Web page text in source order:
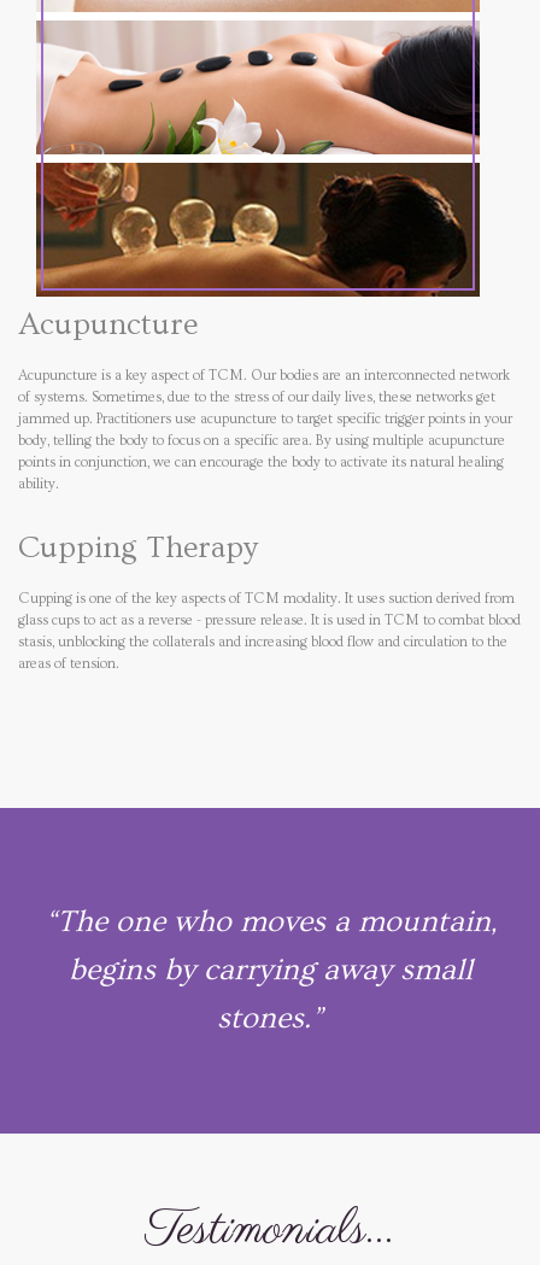
Acupuncture
Acupuncture is a key aspect of TCM. Our bodies are an interconnected network
of systems. Sometimes, due to the stress of our daily lives, these networks get
jammed up. Practitioners use acupuncture to target specific trigger points in your
body, telling the body to focus on a specific area. By using multiple acupuncture
points in conjunction, we can encourage the body to activate its natural healing
ability.
Cupping Therapy
Cupping is one of the key aspects of TCM modality. It uses suction derived from
glass cups to act as a reverse - pressure release. It is used in TCM to combat blood
stasis, unblocking the collaterals and increasing blood flow and circulation to the
areas of tension.
“The one who moves a mountain,
begins by carrying away small
stones.”
Testimonials...